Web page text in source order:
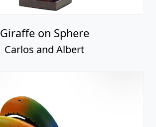
Giraffe on Sphere
Carlos and Albert